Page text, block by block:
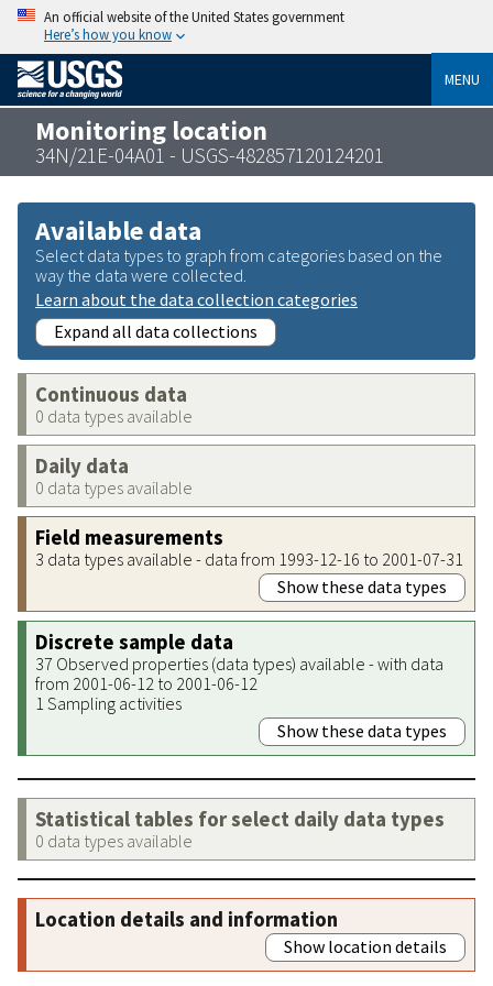
An official website of the United States government
Here’s how you know
MENU
Monitoring location
34N/21E-04A01 - USGS-482857120124201
Available data
Select data types to graph from categories based on the
way the data were collected.
Learn about the data collection categories
Expand all data collections
Continuous data
0 data types available
Daily data
0 data types available
Field measurements
3 data types available - data from 1993-12-16 to 2001-07-31
Show these data types
Discrete sample data
37 Observed properties (data types) available - with data
from 2001-06-12 to 2001-06-12
1 Sampling activities
Show these data types
Statistical tables for select daily data types
0 data types available
Location details and information
Show location details